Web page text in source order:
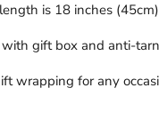
is 18 inches
with gift box and anti-
wrapping for any